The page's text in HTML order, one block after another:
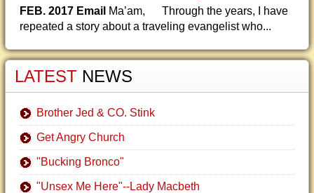
FEB. 2017 Email Ma’am, Through the years, I have
repeated a story about a traveling evangelist who...
LATEST NEWS
Brother Jed & CO. Stink
Get Angry Church
"Bucking Bronco"
"Unsex Me Here"--Lady Macbeth